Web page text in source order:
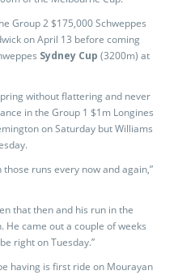
Group 2 $175,000 Schweppes
on April 13 before coming
Sydney Cup (3200m) at
without flattering and never
in the Group 1 $1m Longines
on Saturday but Williams
runs every now and again,”
that then and his run in the
He came out a couple of weeks
right on Tuesday.”
having is first ride on Mourayan